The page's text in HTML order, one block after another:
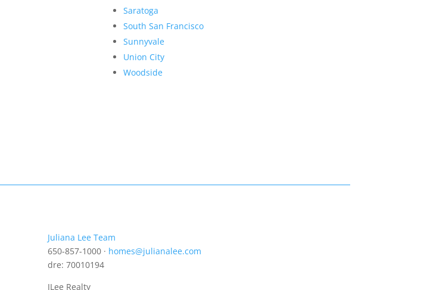
Saratoga
South San Francisco
Sunnyvale
Union City
Woodside
Juliana Lee Team
650-857-1000 · homes@julianalee.com
dre: 70010194
JLee Realty